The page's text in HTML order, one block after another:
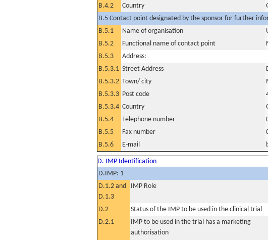
B.4.2
Country
B.5 Contact point designated by the sponsor for further
B.5.1
Name of organisation
B.5.2
Functional name of contact point
B.5.3
Address:
B.5.3.1 Street Address
B.5.3.2 Town/ city
B.5.3.3 Post code
B.5.3.4 Country
B.5.4
Telephone number
B.5.5
Fax number
B.5.6
E-mail
D. IMP Identification
D.IMP: 1
D.1.2 and
D.1.3
IMP Role
D.2
Status of the IMP to be used in the clinical trial
D.2.1
IMP to be used in the trial has a marketing
authorisation